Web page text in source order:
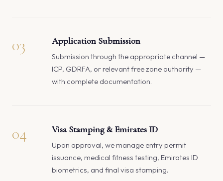
03 Application Submission
Submission through the appropriate channel —
ICP, GDRFA, or relevant free zone authority —
with complete documentation.
04 Visa Stamping & Emirates ID
Upon approval, we manage entry permit
issuance, medical fitness testing, Emirates ID
biometrics, and final visa stamping.